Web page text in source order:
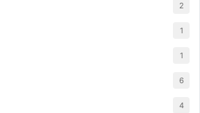
2
1
1
6
4